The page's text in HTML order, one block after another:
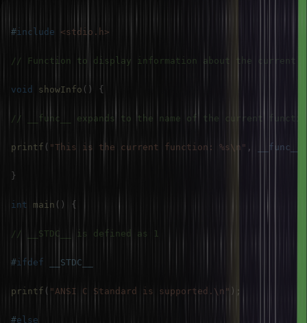
#include <stdio.h>
// Function to display information about the current
void showInfo ( ) {
// __func__ expands to the name of the current
printf ( "This is the current function: %s\n" , __func__
}
int main ( ) {
// __STDC__ is defined as 1
#ifdef __STDC__
printf ( "ANSI C Standard is supported.\n" ) ;
#else